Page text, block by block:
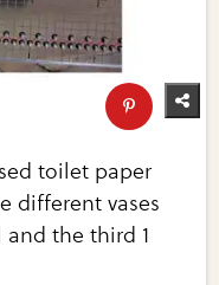
toilet paper
different vases
the third 1